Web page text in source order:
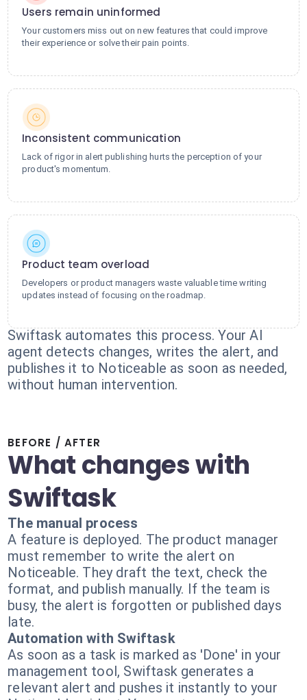
Users remain uninformed
Your customers miss out on new features that could improve
their experience or solve their pain points.
Inconsistent communication
Lack of rigor in alert publishing hurts the perception of your
product's momentum.
Product team overload
Developers or product managers waste valuable time writing
updates instead of focusing on the roadmap.
Swiftask automates this process. Your AI
agent detects changes, writes the alert, and
publishes it to Noticeable as soon as needed,
without human intervention.
BEFORE / AFTER
What changes with
Swiftask
The manual process
A feature is deployed. The product manager
must remember to write the alert on
Noticeable. They draft the text, check the
format, and publish manually. If the team is
busy, the alert is forgotten or published days
late.
Automation with Swiftask
As soon as a task is marked as 'Done' in your
management tool, Swiftask generates a
relevant alert and pushes it instantly to your